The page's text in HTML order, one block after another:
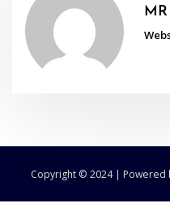
Copyright © 2024 | Powered